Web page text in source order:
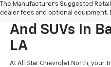
The Manufacturer's Suggested
dealer fees and optional equipment.
New Chevrolet
And SUVs In
LA
At All Star Chevrolet North, your